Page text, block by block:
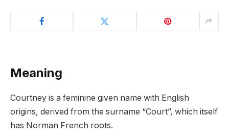
Meaning
Courtney is a feminine given name with English
origins, derived from the surname “Court”, which itself
has Norman French roots.